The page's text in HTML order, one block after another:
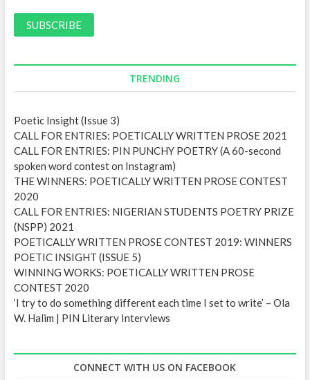
i
r
s
s
TRENDING
Poetic Insight (Issue 3)
CALL FOR ENTRIES: POETICALLY WRITTEN PROSE 2021
CALL FOR ENTRIES: PIN PUNCHY POETRY (A 60-second
spoken word contest on Instagram)
THE WINNERS: POETICALLY WRITTEN PROSE CONTEST
2020
CALL FOR ENTRIES: NIGERIAN STUDENTS POETRY PRIZE
(NSPP) 2021
POETICALLY WRITTEN PROSE CONTEST 2019: WINNERS
POETIC INSIGHT (ISSUE 5)
WINNING WORKS: POETICALLY WRITTEN PROSE
CONTEST 2020
‘I try to do something different each time I set to write’ – Ola
W. Halim | PIN Literary Interviews
CONNECT WITH US ON FACEBOOK